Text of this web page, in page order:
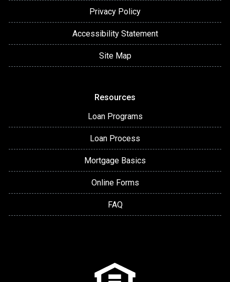
Privacy Policy
Accessibility Statement
Site Map
Resources
Loan Programs
Loan Process
Mortgage Basics
Online Forms
FAQ